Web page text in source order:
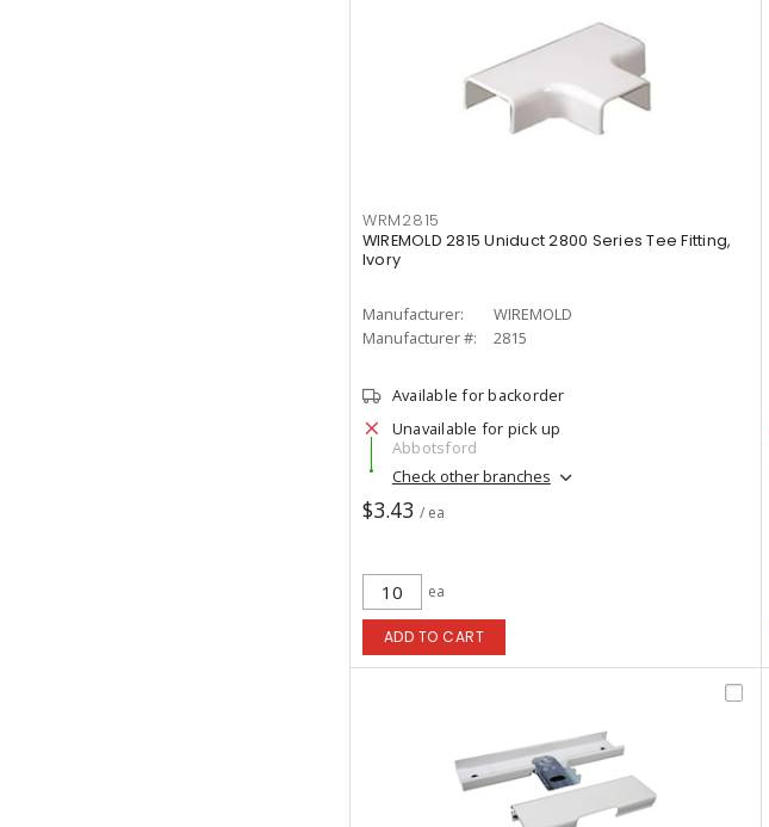
WRM2815
WIREMOLD 2815 Uniduct 2800 Series Tee Fitting,
Ivory
Manufacturer:
WIREMOLD
Manufacturer #:
2815
Available for backorder
Unavailable for pick up
Abbotsford
Check other branches
$3.43 / ea
ea
ADD TO CART